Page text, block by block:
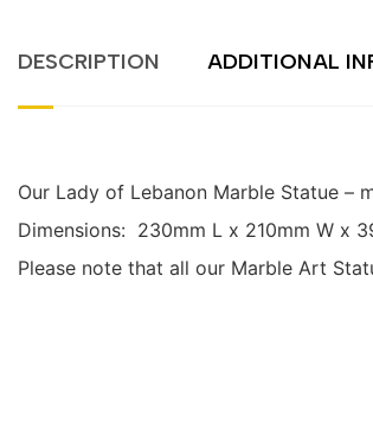
DESCRIPTION ADDITIONAL
Our Lady of Lebanon Marble Statue –
Dimensions: 230mm L x 210mm W x
Please note that all our Marble Art